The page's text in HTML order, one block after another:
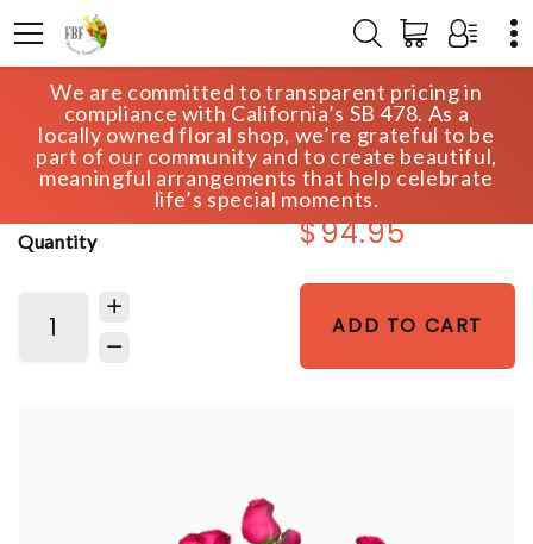
We are committed to transparent pricing in
compliance with California’s SB 478. As a
locally owned floral shop, we’re grateful to be
part of our community and to create beautiful,
meaningful arrangements that help celebrate
life’s special moments.
HOME SHOP
VALENTINE'S DAY - OLD
DOZEN HOT PINK
Quantity $94.95
ADD TO CART